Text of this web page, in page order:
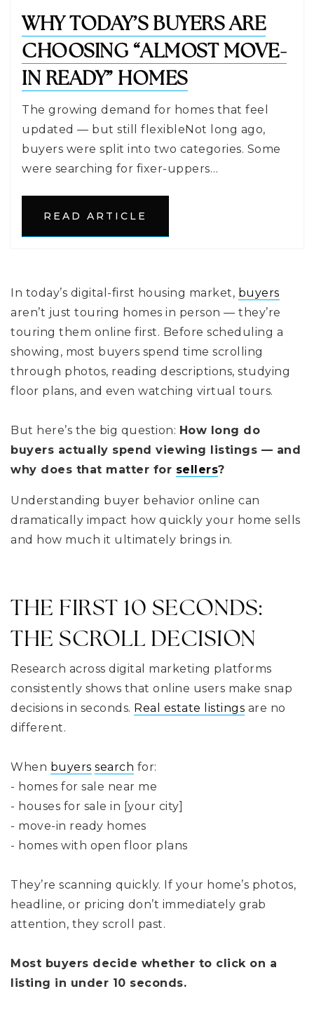
WHY TODAY’S BUYERS ARE
CHOOSING “ALMOST MOVE-
IN READY” HOMES
The growing demand for homes that feel
updated — but still flexibleNot long ago,
buyers were split into two categories. Some
were searching for fixer-uppers…
READ ARTICLE
In today’s digital-first housing market, buyers
aren’t just touring homes in person — they’re
touring them online first. Before scheduling a
showing, most buyers spend time scrolling
through photos, reading descriptions, studying
floor plans, and even watching virtual tours.
But here’s the big question: How long do
buyers actually spend viewing listings — and
why does that matter for sellers?
Understanding buyer behavior online can
dramatically impact how quickly your home sells
and how much it ultimately brings in.
THE FIRST 10 SECONDS:
THE SCROLL DECISION
Research across digital marketing platforms
consistently shows that online users make snap
decisions in seconds. Real estate listings are no
different.
When buyers search for:
- homes for sale near me
- houses for sale in [your city]
- move-in ready homes
- homes with open floor plans
They’re scanning quickly. If your home’s photos,
headline, or pricing don’t immediately grab
attention, they scroll past.
Most buyers decide whether to click on a
listing in under 10 seconds.